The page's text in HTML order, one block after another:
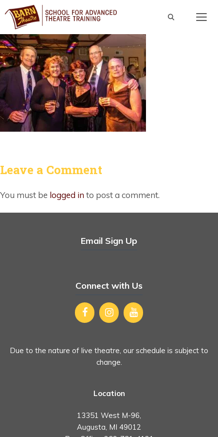
Skip
content
Leave a Comment
You must be logged into post a comment.
Email Sign Up
Connect with Us
Due to the nature of live theatre, our schedule is subject to
change.
Location
13351 West M-96,
Augusta, MI 49012